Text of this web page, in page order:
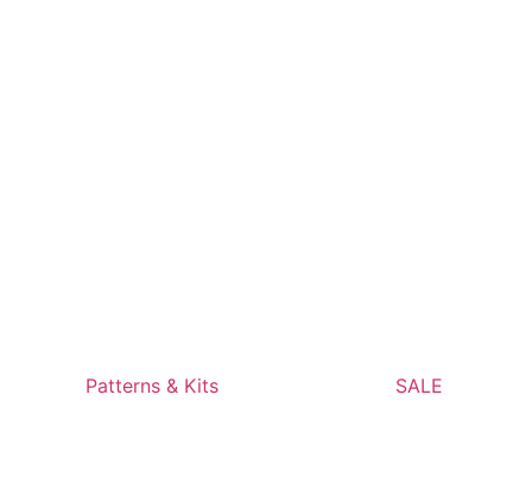
Patterns & Kits SALE